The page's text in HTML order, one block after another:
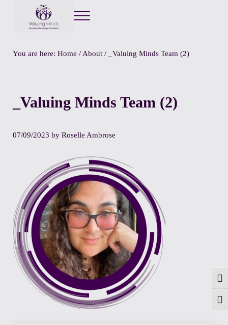
Menu
You are here: Home /About /_Valuing Minds Team (2)
_Valuing Minds Team (2)
07/09/2023 by Roselle Ambrose